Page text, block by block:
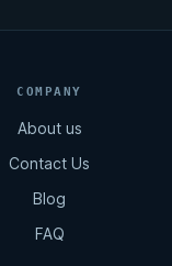
COMPANY
About us
Contact Us
Blog
FAQ